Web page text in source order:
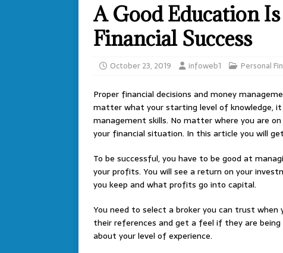
A Good Education
Financial Success
October 23, 2019 infoweb1 Personal
Proper financial decisions and money
matter what your starting level of knowledge,
management skills. No matter where you are
your financial situation. In this article you will
To be successful, you have to be good at
your profits. You will see a return on your
you keep and what profits go into capital.
You need to select a broker you can trust
their references and get a feel if they are
about your level of experience.